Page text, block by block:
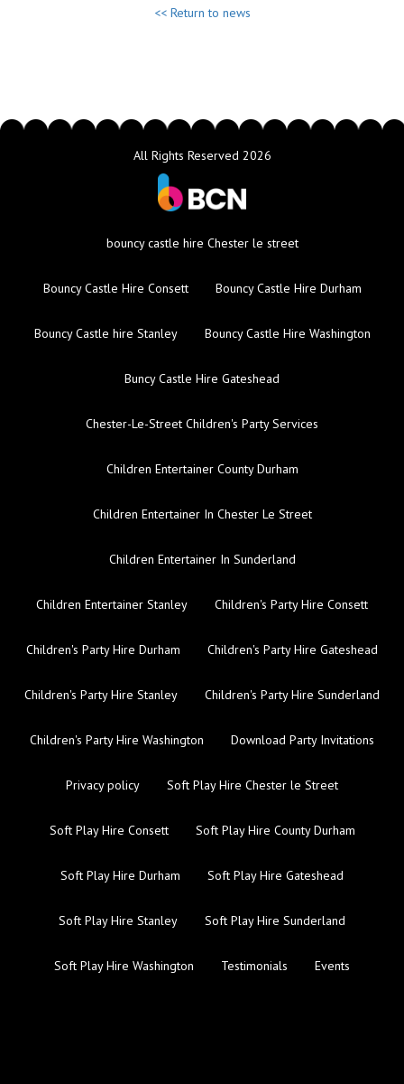
<< Return to news
All Rights Reserved 2026
bouncy castle hire Chester le street
Bouncy Castle Hire Consett Bouncy Castle Hire Durham
Bouncy Castle hire Stanley Bouncy Castle Hire Washington
Buncy Castle Hire Gateshead
Chester-Le-Street Children's Party Services
Children Entertainer County Durham
Children Entertainer In Chester Le Street
Children Entertainer In Sunderland
Children Entertainer Stanley Children's Party Hire Consett
Children's Party Hire Durham Children's Party Hire Gateshead
Children's Party Hire Stanley Children's Party Hire Sunderland
Children's Party Hire Washington Download Party Invitations
Privacy policy Soft Play Hire Chester le Street
Soft Play Hire Consett Soft Play Hire County Durham
Soft Play Hire Durham Soft Play Hire Gateshead
Soft Play Hire Stanley Soft Play Hire Sunderland
Soft Play Hire Washington Testimonials Events